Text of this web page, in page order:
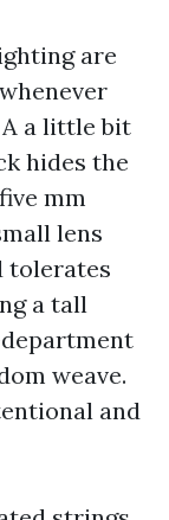
are
A a little bit
hides the
mm
lens
tolerates
a tall
weave.
and